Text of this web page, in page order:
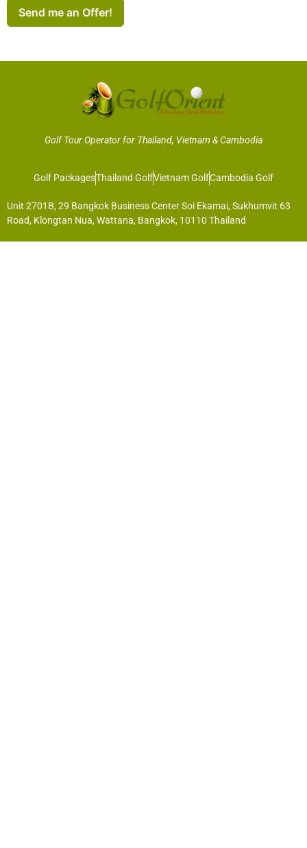
Send me an Offer!
Golf Tour Operator for Thailand, Vietnam & Cambodia
Golf PackagesThailand GolfVietnam GolfCambodia Golf
Unit 2701B, 29 Bangkok Business Center Soi Ekamai, Sukhumvit 63
Road, Klongtan Nua, Wattana, Bangkok, 10110 Thailand